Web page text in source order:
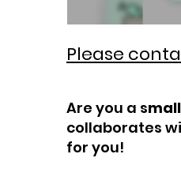
Please
Are you a s
collaborates
for you!